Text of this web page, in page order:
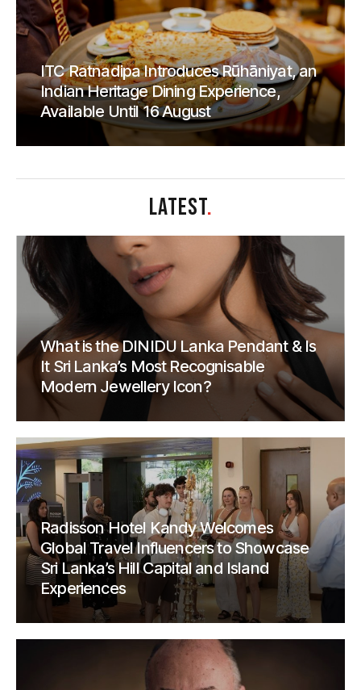
ITC Ratnadipa Introduces Rūhāniyat, an
Indian Heritage Dining Experience,
Available Until 16 August
LATEST.
What is the DINIDU Lanka Pendant & Is
It Sri Lanka’s Most Recognisable
Modern Jewellery Icon?
Radisson Hotel Kandy Welcomes
Global Travel Influencers to Showcase
Sri Lanka’s Hill Capital and Island
Experiences